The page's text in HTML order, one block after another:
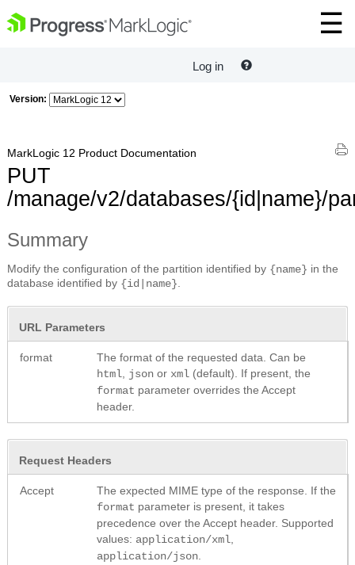
Log in
Version:
MarkLogic 12 Product Documentation
PUT
/manage/v2/databases/{id|name}/
Summary
Modify the configuration of the partition identified by {name} in the
database identified by {id|name}
URL Parameters
format
The format of the requested data. Can be
html json or xml (default). If present, the
format parameter overrides the Accept
header.
Request Headers
Accept
The expected MIME type of the response. If the
format parameter is present, it takes
precedence over the Accept header. Supported
values: application/xml
application/json